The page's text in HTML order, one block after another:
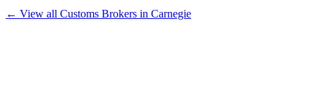
← View all Customs Brokers in Carnegie